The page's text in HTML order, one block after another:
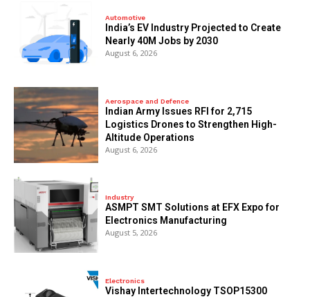
Automotive
India’s EV Industry Projected to Create
Nearly 40M Jobs by 2030
August 6, 2026
Aerospace and Defence
Indian Army Issues RFI for 2,715
Logistics Drones to Strengthen High-
Altitude Operations
August 6, 2026
Industry
ASMPT SMT Solutions at EFX Expo for
Electronics Manufacturing
August 5, 2026
Electronics
Vishay Intertechnology TSOP15300